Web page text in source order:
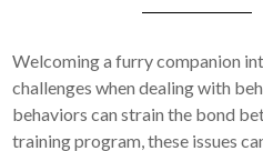
Welcoming a furry companion
challenges when dealing with
behaviors can strain the bond
training program, these issues